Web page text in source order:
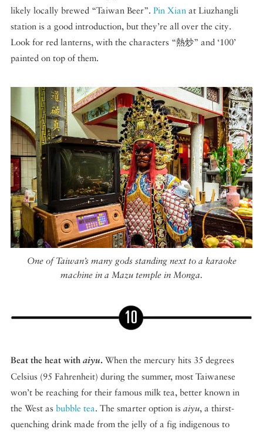
likely locally brewed “Taiwan Beer”. Pin Xian at Liuzhangli
station is a good introduction, but they’re all over the city.
Look for red lanterns, with the characters “熱炒” and ‘100’
painted on top of them.
One of Taiwan’s many gods standing next to a karaoke
machine in a Mazu temple in Monga.
Beat the heat with aiyu. When the mercury hits 35 degrees
Celsius (95 Fahrenheit) during the summer, most Taiwanese
won’t be reaching for their famous milk tea, better known in
the West as bubble tea. The smarter option is aiyu, a thirst-
quenching drink made from the jelly of a fig indigenous to